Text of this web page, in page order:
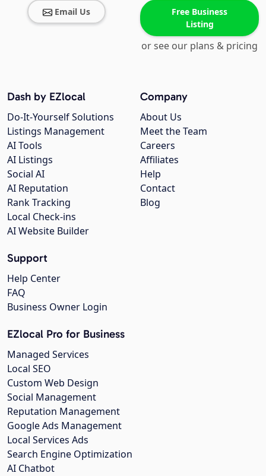
Email Us
Free Business
Listing
or see our plans & pricing
Company
About Us
Meet the Team
Careers
Affiliates
Help
Contact
Blog
Dash by EZlocal
Do-It-Yourself Solutions
Listings Management
AI Tools
AI Listings
Social AI
AI Reputation
Rank Tracking
Local Check-ins
AI Website Builder
Support
Help Center
FAQ
Business Owner Login
EZlocal Pro for Business
Managed Services
Local SEO
Custom Web Design
Social Management
Reputation Management
Google Ads Management
Local Services Ads
Search Engine Optimization
AI Chatbot